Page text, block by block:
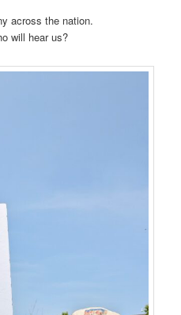
across the nation.
will hear us?